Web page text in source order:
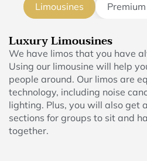
Limousines
Luxury Limousines
We have limos that you have
Using our limousine will help
people around. Our limos are
technology, including noise
lighting. Plus, you will also get
sections for groups to sit and
together.